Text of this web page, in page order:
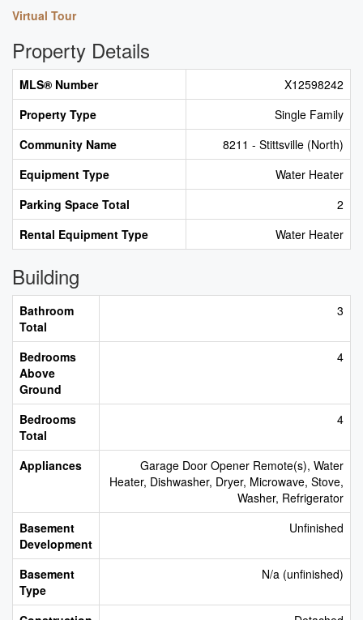
Virtual Tour
Property Details
MLS® Number
X12598242
Property Type
Single Family
Community Name
8211 - Stittsville (North)
Equipment Type
Water Heater
Parking Space Total
2
Rental Equipment Type
Water Heater
Building
Bathroom
Total
3
Bedrooms
Above
Ground
4
Bedrooms
Total
4
Appliances
Garage Door Opener Remote(s), Water
Heater, Dishwasher, Dryer, Microwave, Stove,
Washer, Refrigerator
Basement
Development
Unfinished
Basement
Type
N/a (unfinished)